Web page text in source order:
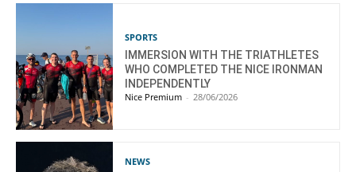
SPORTS
IMMERSION WITH THE TRIATHLETES
WHO COMPLETED THE NICE IRONMAN
INDEPENDENTLY
Nice Premium - 28/06/2026
NEWS